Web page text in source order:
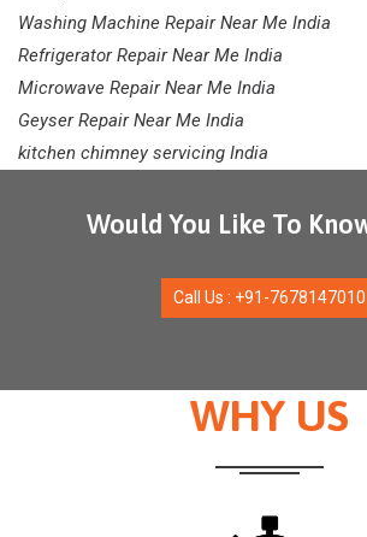
Washing Machine Repair Near Me India
Refrigerator Repair Near Me India
Microwave Repair Near Me India
Geyser Repair Near Me India
kitchen chimney servicing India
Would You Like To
Call Us : +91-7678147010
WHY US